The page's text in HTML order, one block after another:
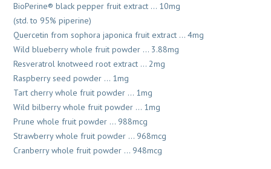
BioPerine® black pepper fruit extract … 10mg
(std. to 95% piperine)
Quercetin from sophora japonica fruit extract … 4mg
Wild blueberry whole fruit powder … 3.88mg
Resveratrol knotweed root extract … 2mg
Raspberry seed powder … 1mg
Tart cherry whole fruit powder … 1mg
Wild bilberry whole fruit powder … 1mg
Prune whole fruit powder … 988mcg
Strawberry whole fruit powder … 968mcg
Cranberry whole fruit powder … 948mcg